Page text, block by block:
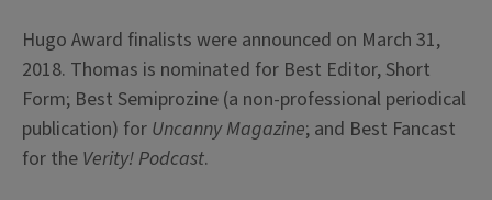
Hugo Award finalists were announced on March 31,
2018. Thomas is nominated for Best Editor, Short
Form; Best Semiprozine (a non-professional periodical
publication) for Uncanny Magazine; and Best Fancast
for the Verity! Podcast.